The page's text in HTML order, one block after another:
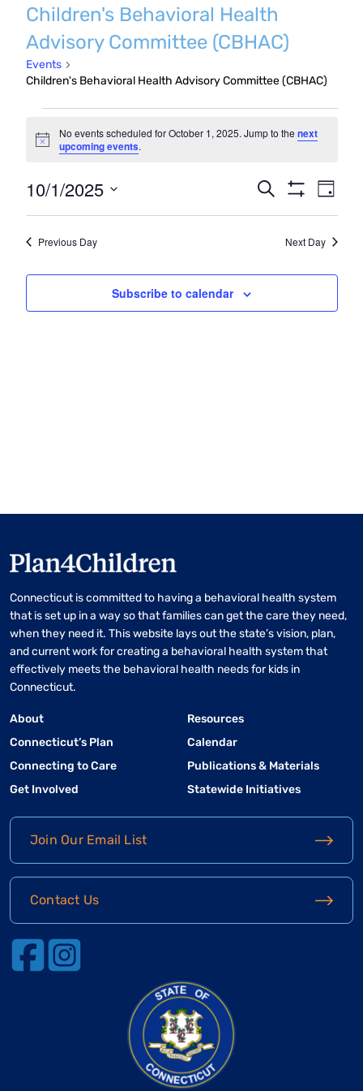
Children's Behavioral Health
Advisory Committee (CBHAC)
Events
Children's Behavioral Health Advisory Committee (CBHAC)
for
1,
Notice
No events scheduled for October 1, 2025. Jump to the next
upcoming events.
Events
Search
and
Views
Search
Filters
Day
10/1/2025
Select
date.
Previous Day Next Day
Subscribe to calendar
Connecticut is committed to having a behavioral health system
that is set up in a way so that families can get the care they need,
when they need it. This website lays out the state’s vision, plan,
and current work for creating a behavioral health system that
effectively meets the behavioral health needs for kids in
Connecticut.
About
Connecticut’s Plan
Connecting to Care
Get Involved
Resources
Calendar
Publications & Materials
Statewide Initiatives
Join Our Email List
Contact Us